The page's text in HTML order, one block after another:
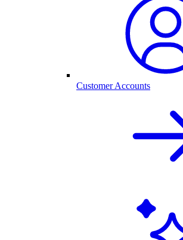
Customer Accounts